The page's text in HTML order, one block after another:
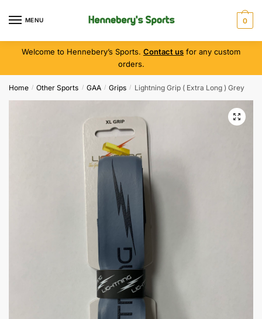
MENU 0
Welcome to Hennebery’s Sports. Contact us for any custom
orders.
Home / Other Sports / GAA / Grips / Lightning Grip ( Extra Long ) Grey